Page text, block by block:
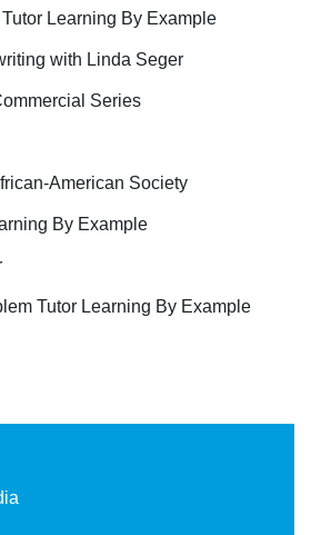
Learning By Example
with Linda Seger
Series
American Society
By Example
Tutor Learning By Example